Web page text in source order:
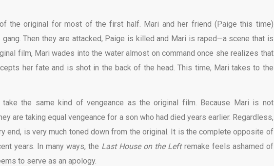
the original for most of the first half. Mari and her friend (Paige this time)
Then they are attacked, Paige is killed and Mari is raped—a scene that is
film, Mari wades into the water almost on command once she realizes that
her fate and is shot in the back of the head. This time, Mari takes to the
the same kind of vengeance as the original film. Because Mari is not
are taking equal vengeance for a son who had died years earlier. Regardless,
end, is very much toned down from the original. It is the complete opposite of
years. In many ways, the Last House on the Leftremake feels ashamed of
to serve as an apology.